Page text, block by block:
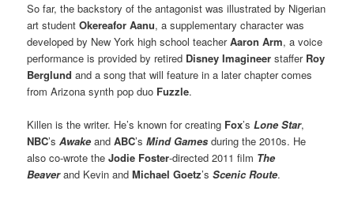
So far, the backstory of the antagonist was illustrated by Nigerian
art studentOkereafor Aanu, a supplementary character was
developed by New York high school teacherAaron Arm, a voice
performance is provided by retired Disney Imagineer staffer Roy
Berglund and a song that will feature in a later chapter comes
from Arizona synth pop duo Fuzzle.
Killen is the writer. He’s known for creating Fox’sLone Star,
NBC’sAwake andABC’sMind Games during the 2010s. He
also co-wrote theJodie Foster-directed 2011 film The
Beaver and Kevin andMichael Goetz’sScenic Route.